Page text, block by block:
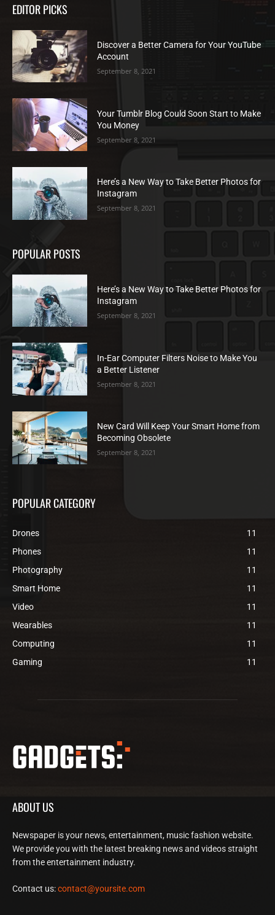
EDITOR PICKS
Discover a Better Camera for Your YouTube
Account
September 8, 2021
Your Tumblr Blog Could Soon Start to Make
You Money
September 8, 2021
Here’s a New Way to Take Better Photos for
Instagram
September 8, 2021
POPULAR POSTS
Here’s a New Way to Take Better Photos for
Instagram
September 8, 2021
In-Ear Computer Filters Noise to Make You
a Better Listener
September 8, 2021
New Card Will Keep Your Smart Home from
Becoming Obsolete
September 8, 2021
POPULAR CATEGORY
Drones
11
Phones
11
Photography
11
Smart Home
11
Video
11
Wearables
11
Computing
11
Gaming
11
ABOUT US
Newspaper is your news, entertainment, music fashion website.
We provide you with the latest breaking news and videos straight
from the entertainment industry.
Contact us:contact@yoursite.com